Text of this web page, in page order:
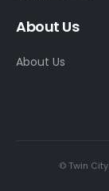
About Us
About Us
© Twin